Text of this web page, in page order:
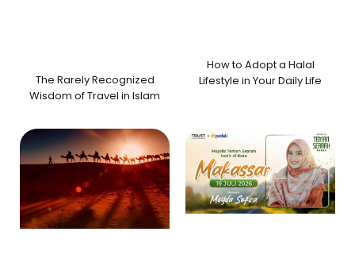
The Rarely Recognized
Wisdom of Travel in Islam
How to Adopt a Halal
Lifestyle in Your Daily Life